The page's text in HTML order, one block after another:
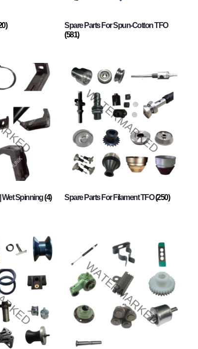
Spare Parts For Spun-Cotton TFO
(581)
Wet Spinning(4) Spare Parts For Filament TFO(250)